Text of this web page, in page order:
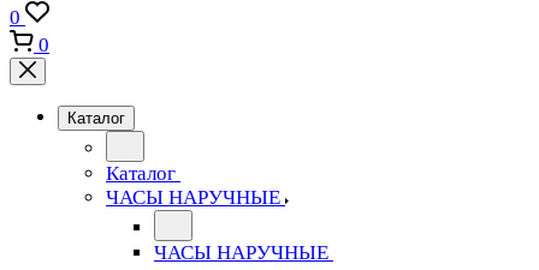
0
0
Каталог
Каталог
ЧАСЫ НАРУЧНЫЕ
ЧАСЫ НАРУЧНЫЕ